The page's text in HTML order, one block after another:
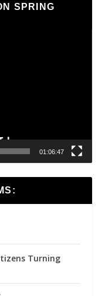
SPRING
01:06:47
Turning